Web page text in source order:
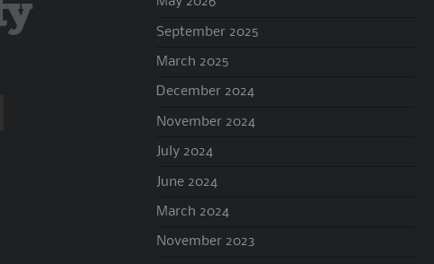
September 2025
March 2025
December 2024
November 2024
July 2024
June 2024
March 2024
November 2023